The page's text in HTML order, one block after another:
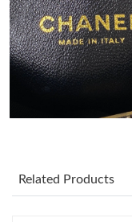
Just Sold: Fiona from
Just Sold: Kara from
Just Sold: Milo from
Related Products